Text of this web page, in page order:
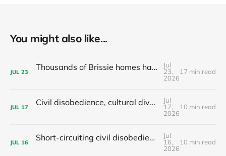
You might also like...
JUL 23 Thousands of Brissie homes have been converted to Airbnbs – Why did the council backflip on regulating them?
Jul
23,
2026
17 min read
JUL 17 Civil disobedience, cultural diversity, and left populism's colonialism problem - latest news and articles
Jul
17,
2026
10 min read
JUL 16 Short-circuiting civil disobedience: Do your local leaders hand out stimulants or sleeping pills?
Jul
16,
2026
10 min read